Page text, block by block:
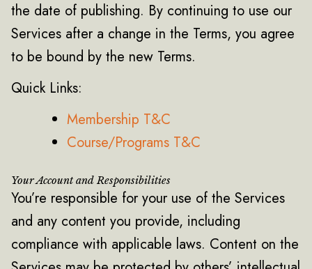
the date of publishing. By continuing to use our
Services after a change in the Terms, you agree
to be bound by the new Terms.
Quick Links:
Membership T&C
Course/Programs T&C
Your Account and Responsibilities
You’re responsible for your use of the Services
and any content you provide, including
compliance with applicable laws. Content on the